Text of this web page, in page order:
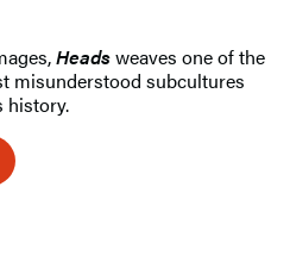
Headsweaves one of the
misunderstood subcultures
history.